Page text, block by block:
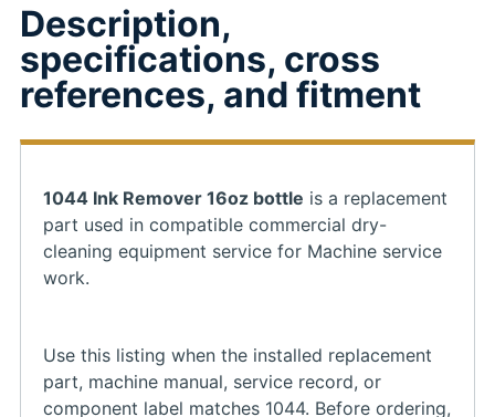
Description,
specifications, cross
references, and fitment
1044 Ink Remover 16oz bottle is a replacement
part used in compatible commercial dry-
cleaning equipment service for Machine service
work.
Use this listing when the installed replacement
part, machine manual, service record, or
component label matches 1044. Before ordering,